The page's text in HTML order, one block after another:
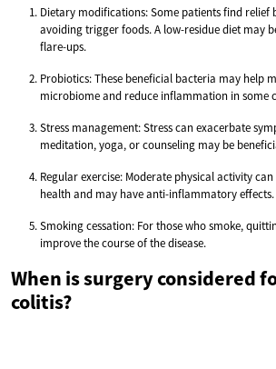
Dietary modifications: Some patients find relief
avoiding trigger foods. A low-residue diet may
flare-ups.
Probiotics: These beneficial bacteria may help
microbiome and reduce inflammation in some
Stress management: Stress can exacerbate
meditation, yoga, or counseling may be
Regular exercise: Moderate physical activity
health and may have anti-inflammatory effects.
Smoking cessation: For those who smoke,
improve the course of the disease.
When is surgery considered
colitis?